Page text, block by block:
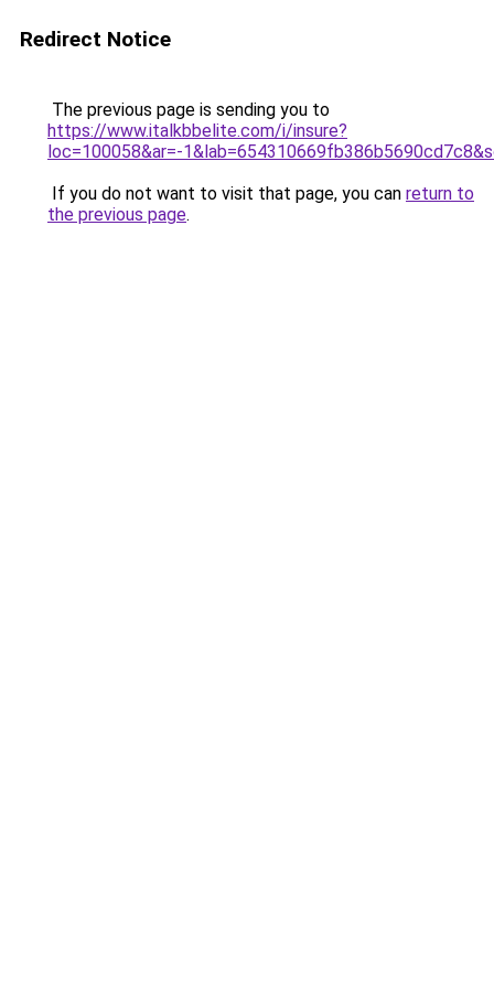
Redirect Notice
The previous page is sending you to
https://www.italkbbelite.com/i/insure?
loc=100058&ar=-
If you do not want to visit that page, you can return to
the previous page.